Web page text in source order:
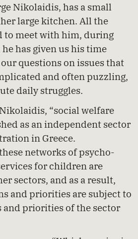
Nikolaidis, has a small
large kitchen. All the
to meet with him, during
has given us his time
questions on issues that
and often puzzling,
daily struggles.
“social welfare
as an independent sector
in Greece.
networks of psycho-
for children are
sectors, and as a result,
and priorities are subject to
priorities of the sector